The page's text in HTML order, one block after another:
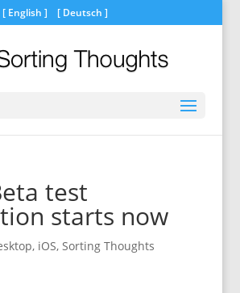
[ English ] [ Deutsch ]
test
starts now
, iOS, Sorting Thoughts